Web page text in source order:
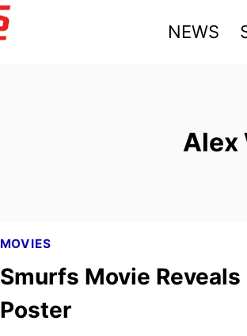
NEWS
Alex
MOVIES
Smurfs Movie
Poster